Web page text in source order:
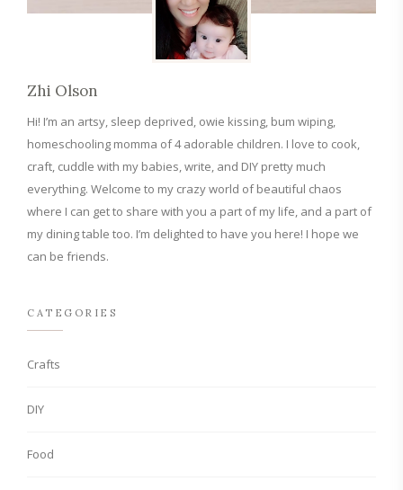
Zhi Olson
Hi! I’m an artsy, sleep deprived, owie kissing, bum wiping,
homeschooling momma of 4 adorable children. I love to cook,
craft, cuddle with my babies, write, and DIY pretty much
everything. Welcome to my crazy world of beautiful chaos
where I can get to share with you a part of my life, and a part of
my dining table too. I’m delighted to have you here! I hope we
can be friends.
CATEGORIES
Crafts
DIY
Food